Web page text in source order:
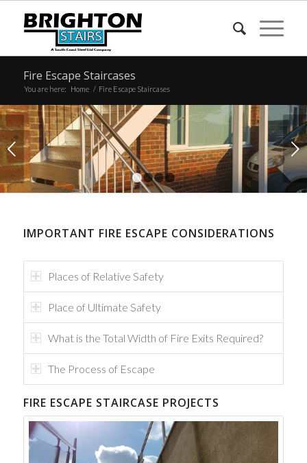
Fire Escape Staircases
You are here: Home / Fire Escape Staircases
Next
1 2 4
IMPORTANT FIRE ESCAPE CONSIDERATIONS
Places of Relative Safety
Place of Ultimate Safety
What is the Total Width of Fire Exits Required?
The Process of Escape
FIRE ESCAPE STAIRCASE PROJECTS